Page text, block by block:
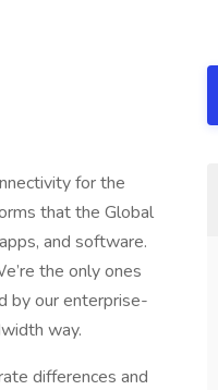
for the
that the Global
and software.
the only ones
by our enterprise-
way.
differences and